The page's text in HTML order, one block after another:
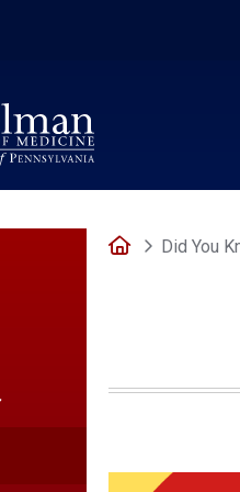
HomeDid You